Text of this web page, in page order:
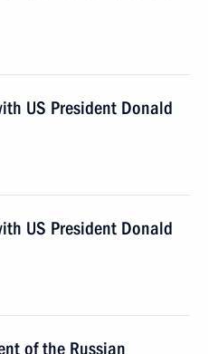
US President Donald
US President Donald
of the Russian